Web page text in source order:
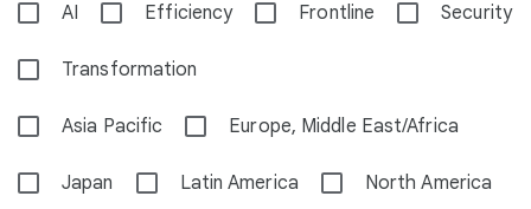
AI Efficiency Frontline Security
Transformation
Asia Pacific Europe, Middle East/Africa
Japan Latin America North America